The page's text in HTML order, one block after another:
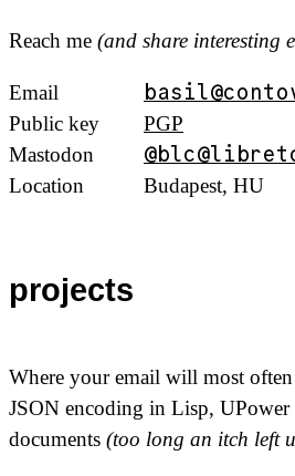
Reach me (and share interesting
Email
Public key
PGP
Mastodon
Location
Budapest, HU
projects
Where your email will most
JSON encoding in Lisp, UPower
documents (too long an itch left